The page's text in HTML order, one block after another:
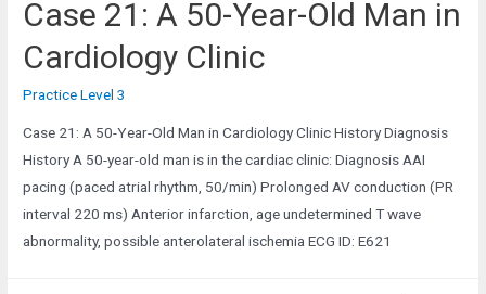
Case 21: A 50-Year-Old Man in
Cardiology Clinic
Practice Level 3
Case 21: A 50-Year-Old Man in Cardiology Clinic History Diagnosis
History A 50-year-old man is in the cardiac clinic: Diagnosis AAI
pacing (paced atrial rhythm, 50/min) Prolonged AV conduction (PR
interval 220 ms) Anterior infarction, age undetermined T wave
abnormality, possible anterolateral ischemia ECG ID: E621